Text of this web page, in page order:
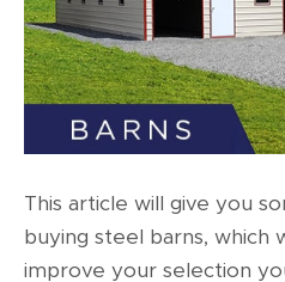
This article will give you
buying steel barns, which
improve your selection